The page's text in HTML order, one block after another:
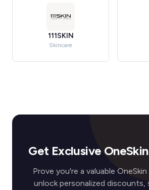
111SKIN
Skincare
Get Exclusive
Prove you're a valuable
unlock personalized discounts,